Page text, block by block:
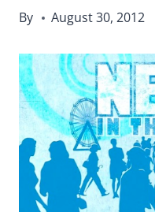
By August 30, 2012